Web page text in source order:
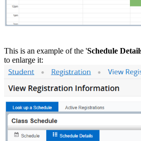
This is an example of the 'Schedule
to enlarge it: